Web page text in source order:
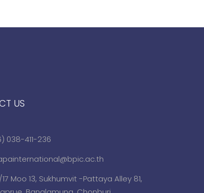
US
038-411-236
Moo 13, Sukhumvit -Pattaya Alley 81,